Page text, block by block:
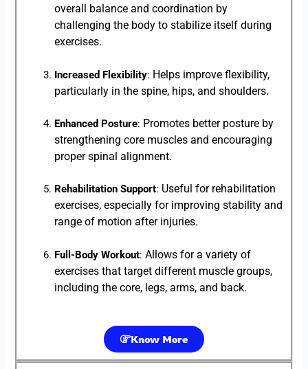
overall balance and coordination by
challenging the body to stabilize itself during
exercises.
Increased Flexibility: Helps improve flexibility,
particularly in the spine, hips, and shoulders.
Enhanced Posture: Promotes better posture by
strengthening core muscles and encouraging
proper spinal alignment.
Rehabilitation Support: Useful for rehabilitation
exercises, especially for improving stability and
range of motion after injuries.
Full-Body Workout:Allows for a variety of
exercises that target different muscle groups,
including the core, legs, arms, and back.
Know More